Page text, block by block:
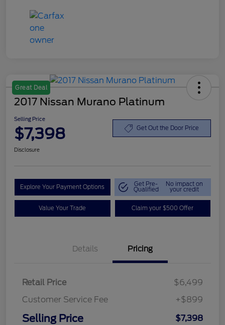
Great Deal
2017 Nissan Murano Platinum
Selling Price
$7,398 Get Out the Door Price
Disclosure
Explore Your Payment Options Get Pre-
Qualified
No impact on
your credit
Value Your Trade Claim your $500 Offer
Details Pricing
Retail Price
$6,499
Customer Service Fee
+$899
Selling Price $7,398